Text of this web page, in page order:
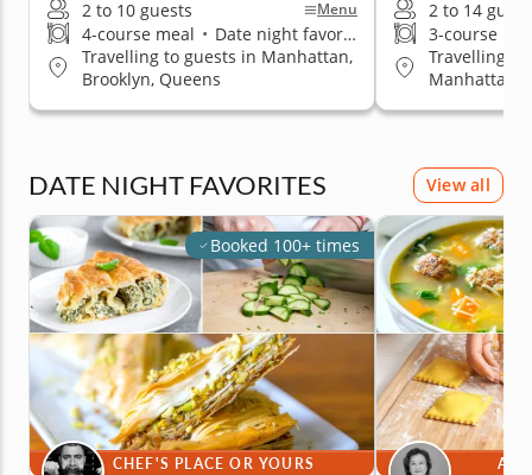
2 to 10 guests Menu
4-course meal • Date night favorite
Travelling to guests in Manhattan,
Brooklyn, Queens
2 to 14
3-course
Travelling to
Manhattan,
DATE NIGHT FAVORITES View all
Booked 100+ times
CHEF'S PLACE OR YOURS AT